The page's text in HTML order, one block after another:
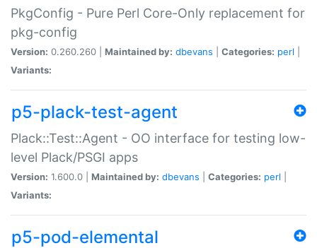
PkgConfig - Pure Perl Core-Only replacement for
pkg-config
Version: 0.260.260 | Maintained by: dbevans Categories: perl
Variants:
p5-plack-test-agent
Plack::Test::Agent - OO interface for testing low-
level Plack/PSGI apps
Version: 1.600.0 | Maintained by: dbevans Categories: perl
Variants:
p5-pod-elemental